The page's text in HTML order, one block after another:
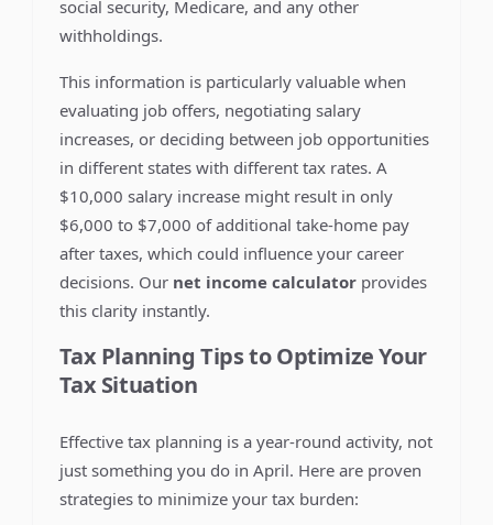
social security, Medicare, and any other
withholdings.
This information is particularly valuable when
evaluating job offers, negotiating salary
increases, or deciding between job opportunities
in different states with different tax rates. A
$10,000 salary increase might result in only
$6,000 to $7,000 of additional take-home pay
after taxes, which could influence your career
decisions. Our net income calculator provides
this clarity instantly.
Tax Planning Tips to Optimize Your
Tax Situation
Effective tax planning is a year-round activity, not
just something you do in April. Here are proven
strategies to minimize your tax burden: